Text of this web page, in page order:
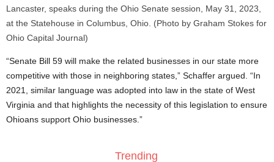
Lancaster, speaks during the Ohio Senate session, May 31, 2023,
at the Statehouse in Columbus, Ohio. (Photo by Graham Stokes for
Ohio Capital Journal)
“Senate Bill 59 will make the related businesses in our state more
competitive with those in neighboring states,” Schaffer argued. “In
2021, similar language was adopted into law in the state of West
Virginia and that highlights the necessity of this legislation to ensure
Ohioans support Ohio businesses.”
Trending